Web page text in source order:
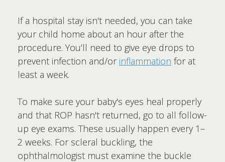
If a hospital stay isn't needed, you can take
your child home about an hour after the
procedure. You’ll need to give eye drops to
prevent infection and/or inflammation for at
least a week.
To make sure your baby's eyes heal properly
and that ROP hasn't returned, go to all follow-
up eye exams. These usually happen every 1–
2 weeks. For scleral buckling, the
ophthalmologist must examine the buckle